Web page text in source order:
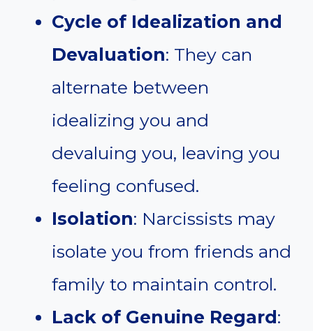
Cycle of Idealization and
Devaluation: They can
alternate between
idealizing you and
devaluing you, leaving you
feeling confused.
Isolation: Narcissists may
isolate you from friends and
family to maintain control.
Lack of Genuine Regard: